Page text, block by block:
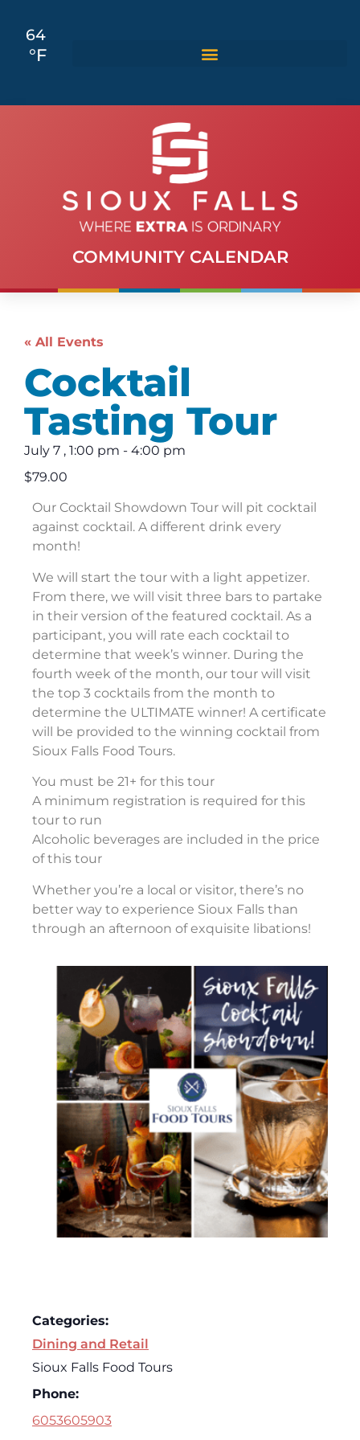
64
°F
COMMUNITY CALENDAR
« All Events
Cocktail
Tasting Tour
July 7 , 1:00 pm - 4:00 pm
$79.00
Our Cocktail Showdown Tour will pit cocktail
against cocktail. A different drink every
month!
We will start the tour with a light appetizer.
From there, we will visit three bars to partake
in their version of the featured cocktail. As a
participant, you will rate each cocktail to
determine that week’s winner. During the
fourth week of the month, our tour will visit
the top 3 cocktails from the month to
determine the ULTIMATE winner! A certificate
will be provided to the winning cocktail from
Sioux Falls Food Tours.
You must be 21+ for this tour
A minimum registration is required for this
tour to run
Alcoholic beverages are included in the price
of this tour
Whether you’re a local or visitor, there’s no
better way to experience Sioux Falls than
through an afternoon of exquisite libations!
Categories:
Dining and Retail
Sioux Falls Food Tours
Phone:
6053605903